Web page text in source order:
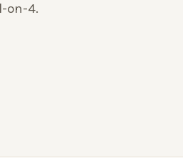
on-4.